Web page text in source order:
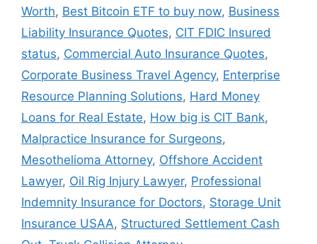
Worth, Best Bitcoin ETF to buy now, Business
Liability Insurance Quotes, CIT FDIC Insured
status, Commercial Auto Insurance Quotes,
Corporate Business Travel Agency, Enterprise
Resource Planning Solutions, Hard Money
Loans for Real Estate, How big is CIT Bank,
Malpractice Insurance for Surgeons,
Mesothelioma Attorney, Offshore Accident
Lawyer, Oil Rig Injury Lawyer, Professional
Indemnity Insurance for Doctors, Storage Unit
Insurance USAA, Structured Settlement Cash